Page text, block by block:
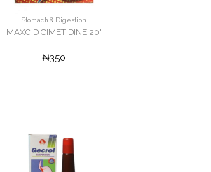
Stomach & Digestion
MAXCID CIMETIDINE 20'
₦350